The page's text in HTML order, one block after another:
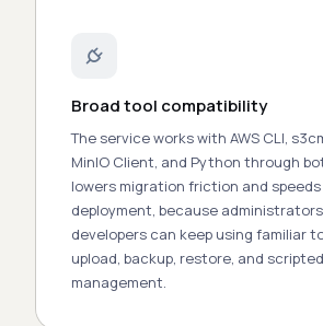
Broad tool compatibility
The service works with AWS CLI,
MinIO Client, and Python through
lowers migration friction and speeds
deployment, because
developers can keep using familiar
upload, backup, restore, and
management.